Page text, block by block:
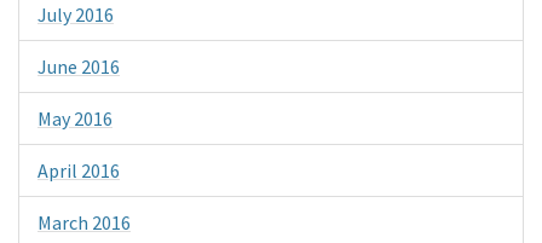
July 2016
June 2016
May 2016
April 2016
March 2016